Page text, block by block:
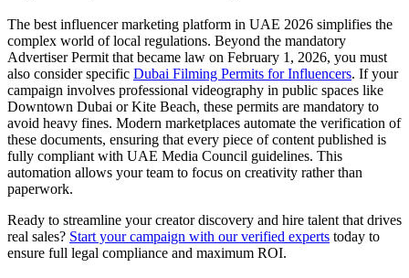
The best influencer marketing platform in UAE 2026 simplifies the
complex world of local regulations. Beyond the mandatory
Advertiser Permit that became law on February 1, 2026, you must
also consider specific Dubai Filming Permits for Influencers. If your
campaign involves professional videography in public spaces like
Downtown Dubai or Kite Beach, these permits are mandatory to
avoid heavy fines. Modern marketplaces automate the verification of
these documents, ensuring that every piece of content published is
fully compliant with UAE Media Council guidelines. This
automation allows your team to focus on creativity rather than
paperwork.
Ready to streamline your creator discovery and hire talent that drives
real sales? Start your campaign with our verified experts today to
ensure full legal compliance and maximum ROI.